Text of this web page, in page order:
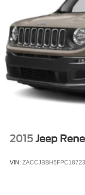
2015 Jeep
VIN: ZACCJBBH5FPC18723